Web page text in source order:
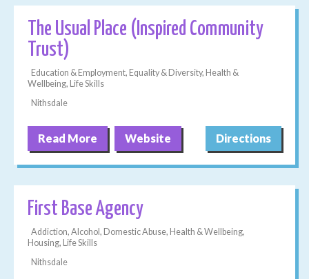
The Usual Place (Inspired Community
Trust)
Education & Employment, Equality & Diversity, Health &
Wellbeing, Life Skills
Nithsdale
Read More Website Directions
First Base Agency
Addiction, Alcohol, Domestic Abuse, Health & Wellbeing,
Housing, Life Skills
Nithsdale